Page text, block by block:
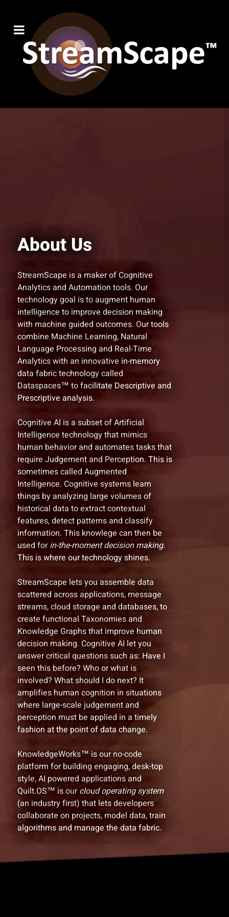
About Us
StreamScape is a maker of Cognitive
Analytics and Automation tools. Our
technology goal is to augment human
intelligence to improve decision making
with machine guided outcomes. Our tools
combine Machine Learning, Natural
Language Processing and Real-Time
Analytics with an innovative in-memory
data fabric technology called
Dataspaces™ to facilitate Descriptive and
Prescriptive analysis.
Cognitive AI is a subset of Artificial
Intelligence technology that mimics
human behavior and automates tasks that
require Judgement and Perception. This is
sometimes called Augmented
Intelligence. Cognitive systems learn
things by analyzing large volumes of
historical data to extract contextual
features, detect patterns and classify
information. This knowlege can then be
used forin-the-moment decision making.
This is where our technology shines.
StreamScape lets you assemble data
scattered across applications, message
streams, cloud storage and databases, to
create functional Taxonomies and
Knowledge Graphs that improve human
decision making. Cognitive AI let you
answer critical questions such as: Have I
seen this before? Who or what is
involved? What should I do next? It
amplifies human cognition in situations
where large-scale judgement and
perception must be applied in a timely
fashion at the point of data change.
KnowledgeWorks™ is our no-code
platform for building engaging, desk-top
style, AI powered applications and
Quilt.OS™ is ourcloud operating system
(an industry first) that lets developers
collaborate on projects, model data, train
algorithms and manage the data fabric.